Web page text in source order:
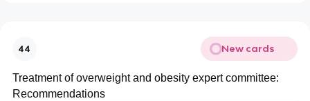
44 New cards
Treatment of overweight and obesity expert committee:
Recommendations